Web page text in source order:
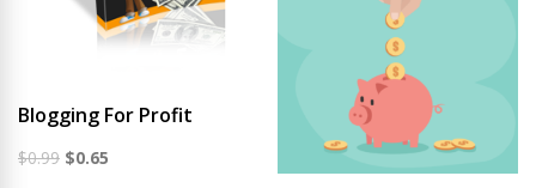
Blogging For Profit
$0.99 Original
$0.65